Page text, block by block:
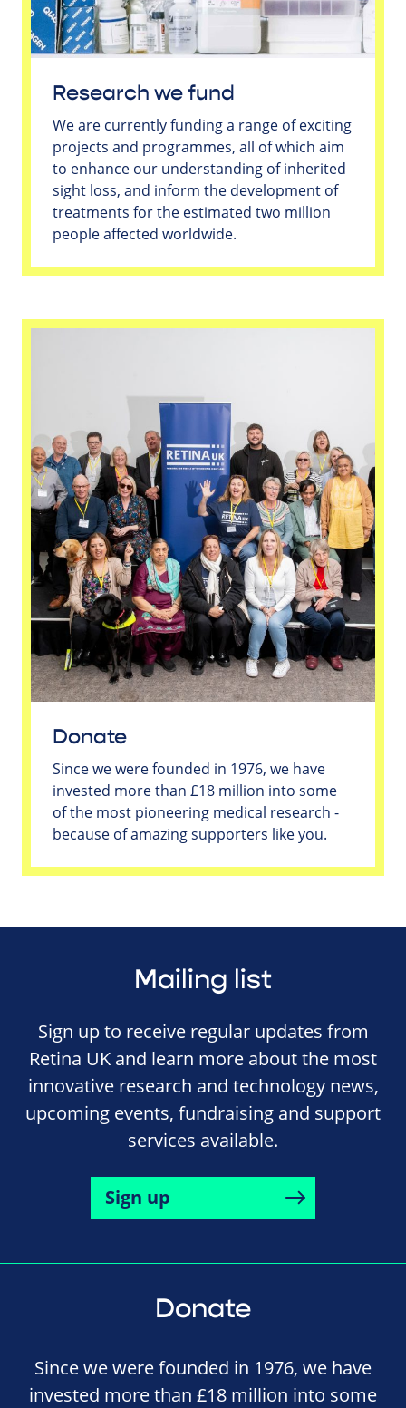
Research we fund
We are currently funding a range of exciting
projects and programmes, all of which aim
to enhance our understanding of inherited
sight loss, and inform the development of
treatments for the estimated two million
people affected worldwide.
Donate
Since we were founded in 1976, we have
invested more than £18 million into some
of the most pioneering medical research -
because of amazing supporters like you.
Mailing list
Sign up to receive regular updates from
Retina UK and learn more about the most
innovative research and technology news,
upcoming events, fundraising and support
services available.
Sign up
Donate
Since we were founded in 1976, we have
invested more than £18 million into some